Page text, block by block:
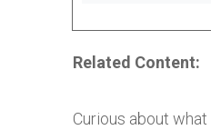
Related Content:
Curious about